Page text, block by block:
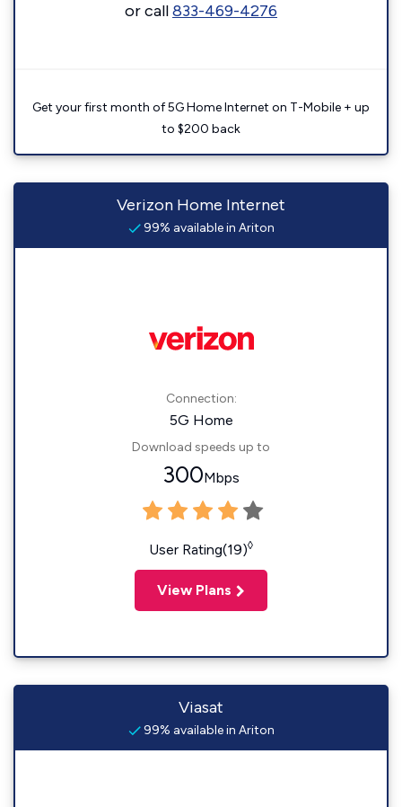
or call833-469-4276
Get your first month of 5G Home Internet on T-Mobile + up
to $200 back
Verizon Home Internet
99% available in Ariton
Connection:
5G Home
Download speeds up to
300Mbps
User Rating(19)◊
View Plans
Viasat
99% available in Ariton